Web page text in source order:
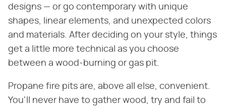
designs — or go contemporary with unique
shapes, linear elements, and unexpected colors
and materials. After deciding on your style, things
get a little more technical as you choose
between a wood-burning or gas pit.
Propane fire pits are, above all else, convenient.
You'll never have to gather wood, try and fail to